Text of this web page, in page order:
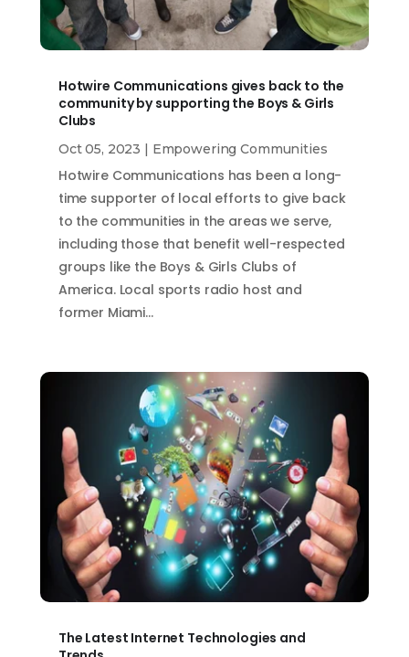
Hotwire Communications gives back to the
community by supporting the Boys & Girls
Clubs
Oct 05, 2023 | Empowering Communities
Hotwire Communications has been a long-
time supporter of local efforts to give back
to the communities in the areas we serve,
including those that benefit well-respected
groups like the Boys & Girls Clubs of
America. Local sports radio host and
former Miami…
The Latest Internet Technologies and